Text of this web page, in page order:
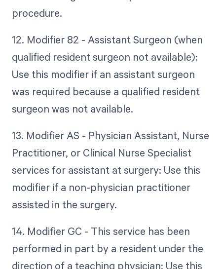
procedure.
12. Modifier 82 - Assistant Surgeon (when
qualified resident surgeon not available):
Use this modifier if an assistant surgeon
was required because a qualified resident
surgeon was not available.
13. Modifier AS - Physician Assistant, Nurse
Practitioner, or Clinical Nurse Specialist
services for assistant at surgery: Use this
modifier if a non-physician practitioner
assisted in the surgery.
14. Modifier GC - This service has been
performed in part by a resident under the
direction of a teaching physician: Use this